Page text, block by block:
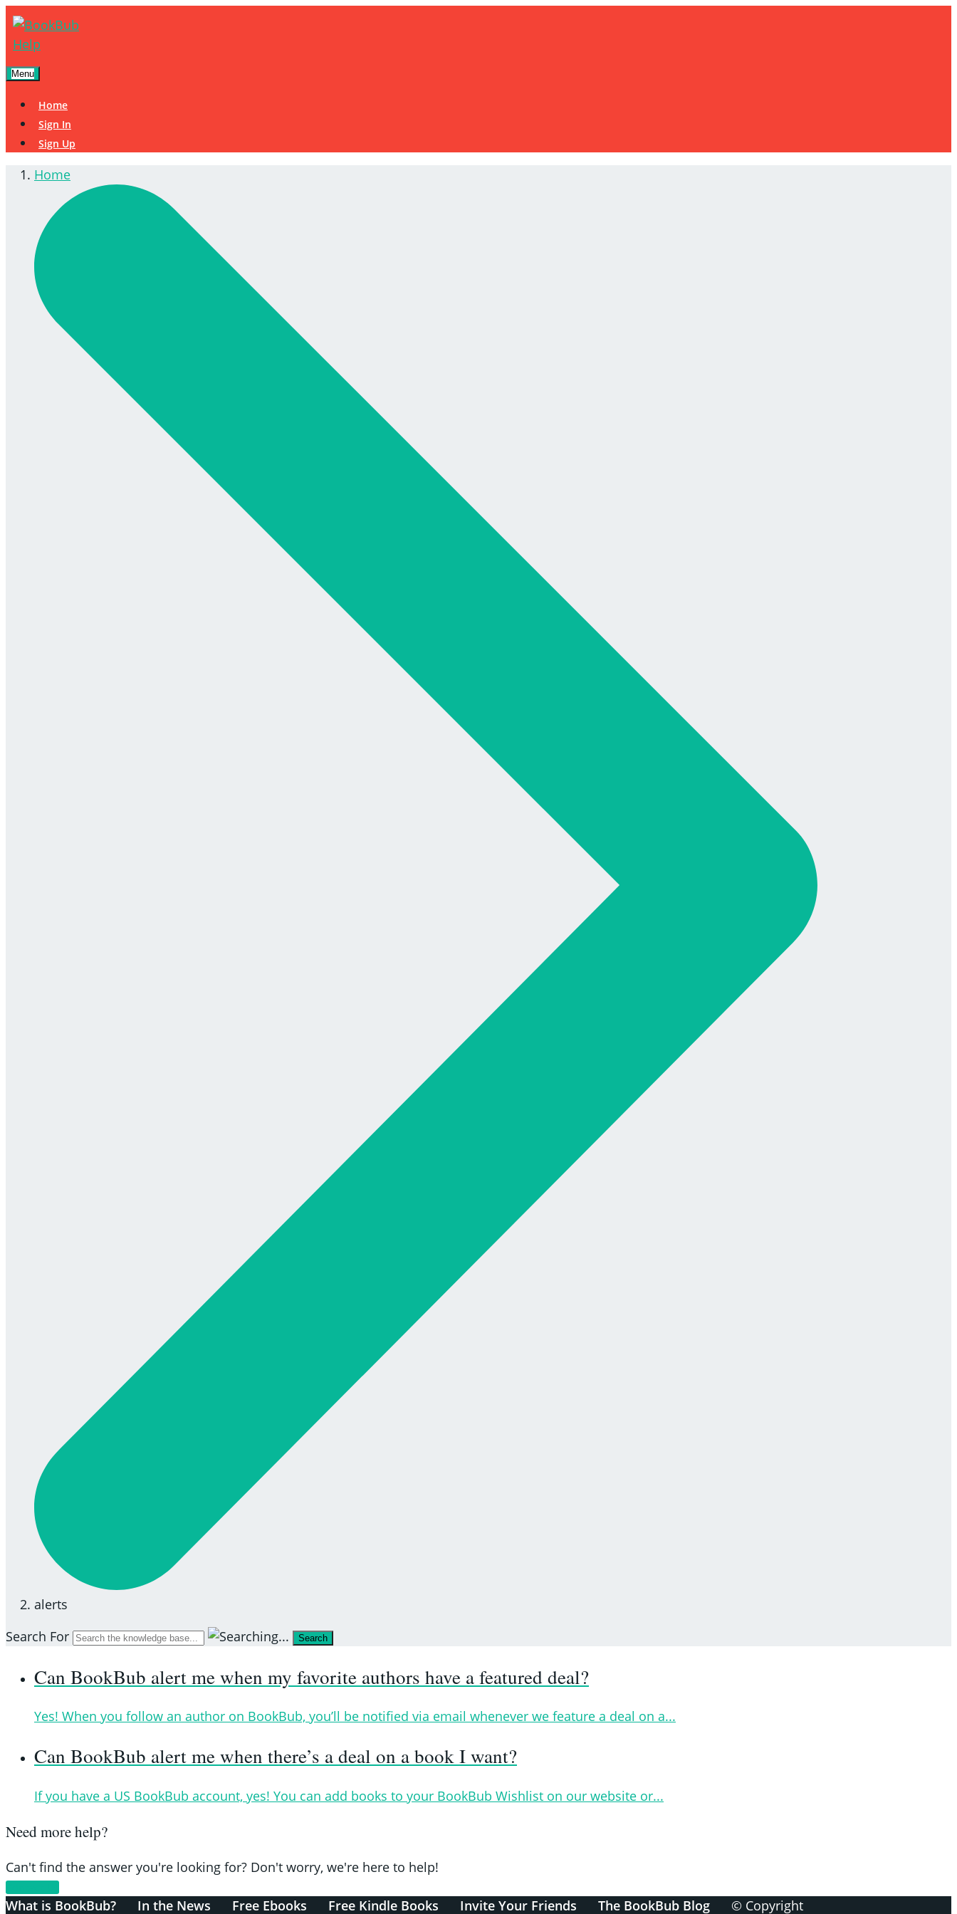
Menu
Home
Sign In
Sign Up
Home
alerts
Search For
Search
Can BookBub alert me when my favorite authors have a featured deal?
Yes! When you follow an author on BookBub, you’ll be notified via email whenever we feature a deal on a...
Can BookBub alert me when there’s a deal on a book I want?
If you have a US BookBub account, yes! You can add books to your BookBub Wishlist on our website or...
Need more help?
Can't find the answer you're looking for? Don't worry, we're here to help!
What is BookBub? In the News Free Ebooks Free Kindle Books Invite Your Friends The BookBub Blog © Copyright